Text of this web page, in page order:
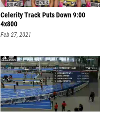
Celerity Track Puts Down 9:00
4x800
Feb 27, 2021